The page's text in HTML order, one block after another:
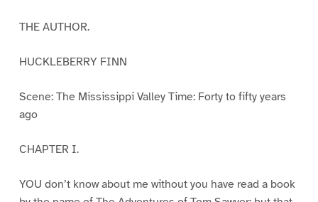
THE AUTHOR.
HUCKLEBERRY FINN
Scene: The Mississippi Valley Time: Forty to fifty years
ago
CHAPTER I.
YOU don’t know about me without you have read a book